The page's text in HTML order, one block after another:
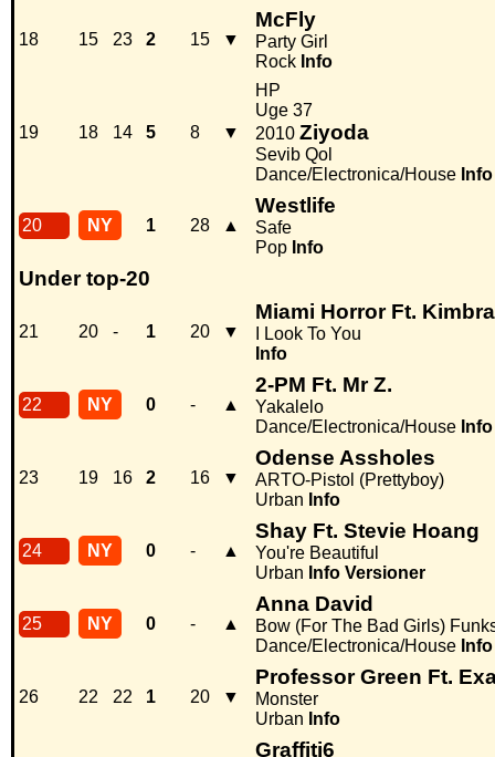
18 15 23 2 15 ▼
McFly
Party Girl
Rock Info
19 18 14 5 8 ▼
HP
Uge 37
2010 Ziyoda
Sevib Qol
Dance/Electronica/House Info
20 NY 1 28 ▲
Westlife
Safe
Pop Info
Under top-20
21 20 - 1 20 ▼
Miami Horror Ft. Kimbra
I Look To You
Info
22 NY 0 - ▲
2-PM Ft. Mr Z.
Yakalelo
Dance/Electronica/House Info
23 19 16 2 16 ▼
Odense Assholes
ARTO-Pistol (Prettyboy)
Urban Info
24 NY 0 - ▲
Shay Ft. Stevie Hoang
You're Beautiful
Urban Info Versioner
25 NY 0 - ▲
Anna David
Bow (For The Bad Girls)
Dance/Electronica/House Info
26 22 22 1 20 ▼
Professor Green Ft.
Monster
Urban Info
Graffiti6